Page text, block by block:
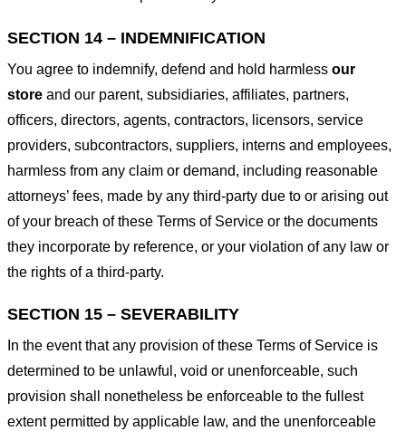
SECTION 14 – INDEMNIFICATION
You agree to indemnify, defend and hold harmless our
store and our parent, subsidiaries, affiliates, partners,
officers, directors, agents, contractors, licensors, service
providers, subcontractors, suppliers, interns and employees,
harmless from any claim or demand, including reasonable
attorneys’ fees, made by any third-party due to or arising out
of your breach of these Terms of Service or the documents
they incorporate by reference, or your violation of any law or
the rights of a third-party.
SECTION 15 – SEVERABILITY
In the event that any provision of these Terms of Service is
determined to be unlawful, void or unenforceable, such
provision shall nonetheless be enforceable to the fullest
extent permitted by applicable law, and the unenforceable